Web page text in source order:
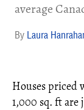
average
Laura
Houses priced
1,000 sq. ft